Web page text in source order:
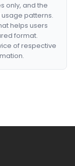
only, and the
patterns.
helps users
format.
of respective